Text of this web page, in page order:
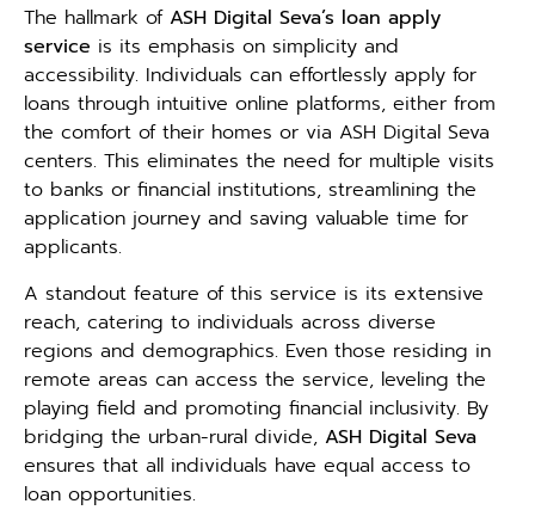
The hallmark of ASH Digital Seva’s loan apply
service is its emphasis on simplicity and
accessibility. Individuals can effortlessly apply for
loans through intuitive online platforms, either from
the comfort of their homes or via ASH Digital Seva
centers. This eliminates the need for multiple visits
to banks or financial institutions, streamlining the
application journey and saving valuable time for
applicants.
A standout feature of this service is its extensive
reach, catering to individuals across diverse
regions and demographics. Even those residing in
remote areas can access the service, leveling the
playing field and promoting financial inclusivity. By
bridging the urban-rural divide, ASH Digital Seva
ensures that all individuals have equal access to
loan opportunities.